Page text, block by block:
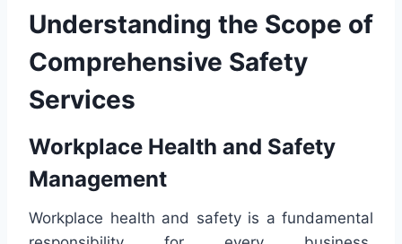
Understanding the Scope of
Comprehensive Safety
Services
Workplace Health and Safety
Management
Workplace health and safety is a fundamental